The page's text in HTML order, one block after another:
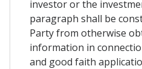
investor or the
paragraph shall be
Party from otherwise
information in
and good faith